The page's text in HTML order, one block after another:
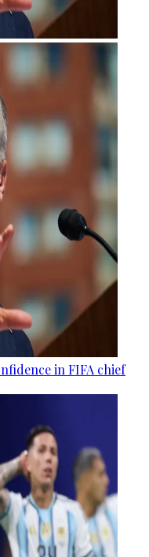
in FIFA chief